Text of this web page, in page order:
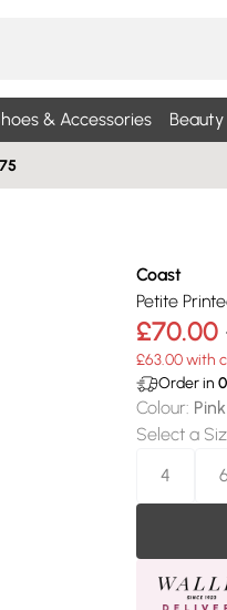
& Accessories Beauty
Coast
Petite
£70.00
£63.00 with
Order in 0
Colour: Pink
Select a
4
6